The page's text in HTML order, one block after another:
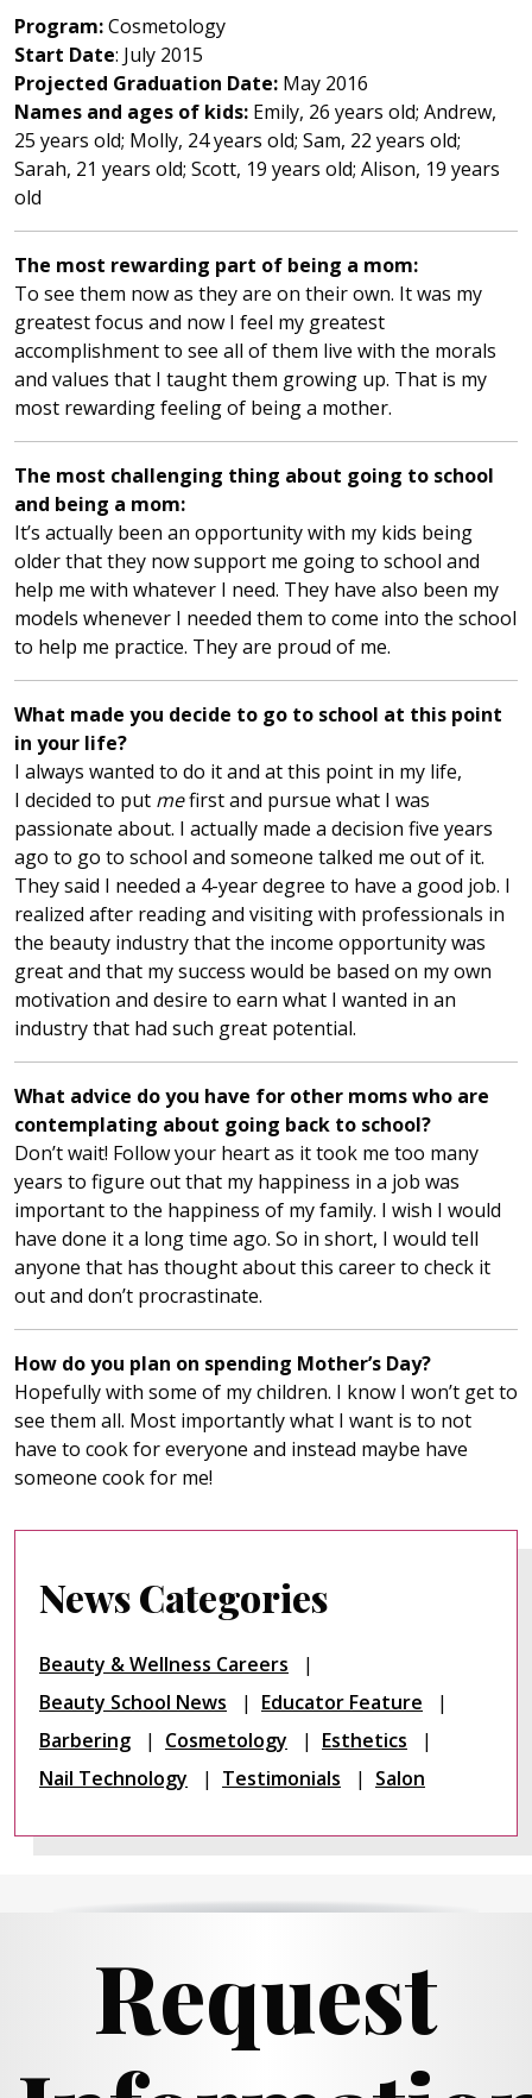
Program:Cosmetology
Start Date: July 2015
Projected Graduation Date: May 2016
Names and ages of kids: Emily, 26 years old; Andrew,
25 years old; Molly, 24 years old; Sam, 22 years old;
Sarah, 21 years old; Scott, 19 years old; Alison, 19 years
old
The most rewarding part of being a mom:
To see them now as they are on their own. It was my
greatest focus and now I feel my greatest
accomplishment to see all of them live with the morals
and values that I taught them growing up. That is my
most rewarding feeling of being a mother.
The most challenging thing about going to school
and being a mom:
It’s actually been an opportunity with my kids being
older that they now support me going to school and
help me with whatever I need. They have also been my
models whenever I needed them to come into the school
to help me practice. They are proud of me.
What made you decide to go to school at this point
in your life?
I always wanted to do it and at this point in my life,
I decided to put mefirst and pursue what I was
passionate about. I actually made a decision five years
ago to go to school and someone talked me out of it.
They said I needed a 4-year degree to have a good job. I
realized after reading and visiting with professionals in
the beauty industry that the income opportunity was
great and that my success would be based on my own
motivation and desire to earn what I wanted in an
industry that had such great potential.
What advice do you have for other moms who are
contemplating about going back to school?
Don’t wait! Follow your heart as it took me too many
years to figure out that my happiness in a job was
important to the happiness of my family. I wish I would
have done it a long time ago. So in short, I would tell
anyone that has thought about this career to check it
out and don’t procrastinate.
How do you plan on spending Mother’s Day?
Hopefully with some of my children. I know I won’t get to
see them all. Most importantly what I want is to not
have to cook for everyone and instead maybe have
someone cook for me!
News Categories
Beauty & Wellness Careers
Beauty School News
Educator Feature
Barbering
Cosmetology
Esthetics
Nail Technology
Testimonials Salon
Request